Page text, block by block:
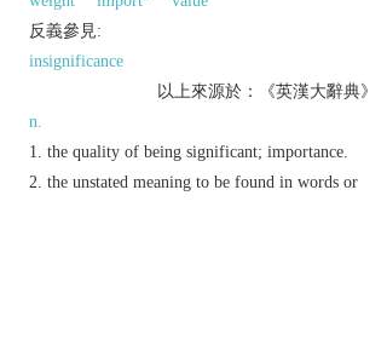
反義參見:
insignificance
以上來源於：《英漢大辭典》
n.
the quality of being significant; importance.
the unstated meaning to be found in words or